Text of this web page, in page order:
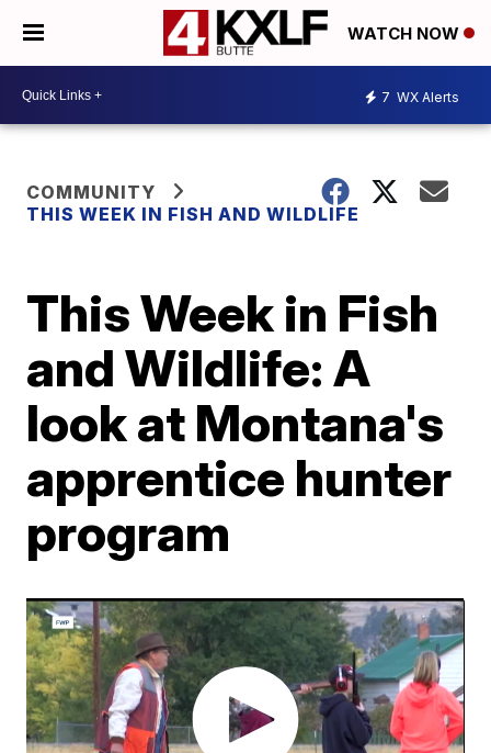
WATCH NOW
7 WX Alerts
COMMUNITY
THIS WEEK IN FISH AND WILDLIFE
This Week in Fish
and Wildlife: A
look at Montana's
apprentice hunter
program